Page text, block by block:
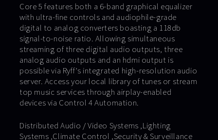
Core 5 features both a 6-band graphical equalizer
with ultra-fine controls and audiophile-grade
digital to analog converters boasting a 118db
signal-to-noise ratio. Allowing simultaneous
streaming of three digital audio outputs, three
analog audio outputs and an hdmi output is
possible via Ryff’s integrated high-resolution audio
server. Access your local library of tunes or stream
top music services through airplay-enabled
devices via Control 4 Automation.
Distributed Audio / Video Systems ,Lighting
Systems ,Climate Control ,Security & Surveillance